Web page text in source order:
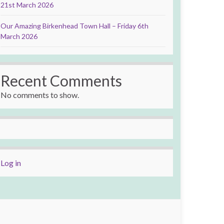
21st March 2026
Our Amazing Birkenhead Town Hall – Friday 6th
March 2026
Recent Comments
No comments to show.
Log in